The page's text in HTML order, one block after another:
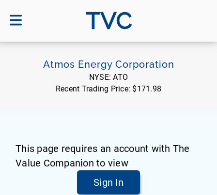
TVC
Atmos Energy Corporation
NYSE:ATO
Recent Trading Price: $171.98
This page requires an account with The
Value Companion to view
Sign In